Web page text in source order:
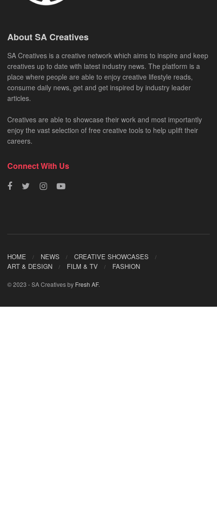
About SA Creatives
SA Creatives is a creative network which aims to inspire and keep
creatives up to date with latest industry news. The platform is a
place where people are able to enjoy creative lifestyle reads,
consume daily news, get and get inspired by industry leader
articles.
Creatives are able to showcase their work and most importantly
enjoy the vast selection of free creative tools to help uplift their
careers.
Connect With Us
HOME NEWS
CREATIVE SHOWCASES
ART & DESIGN
FILM & TV FASHION
© 2023 - SA Creatives by Fresh AF.